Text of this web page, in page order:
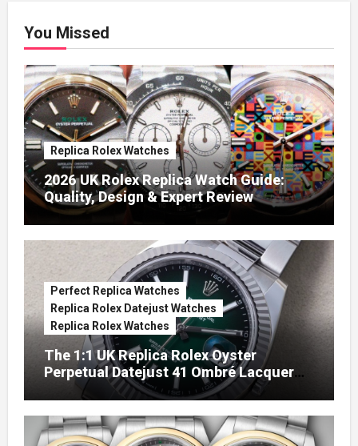
You Missed
Replica Rolex Watches
2026 UK Rolex Replica Watch Guide:
Quality, Design & Expert Review
Perfect Replica Watches
Replica Rolex Datejust Watches
Replica Rolex Watches
The 1:1 UK Replica Rolex Oyster
Perpetual Datejust 41 Ombré Lacquer
Green Dials (Ref. 126334)